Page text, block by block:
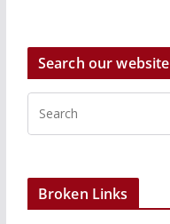
Search our website
Broken Links